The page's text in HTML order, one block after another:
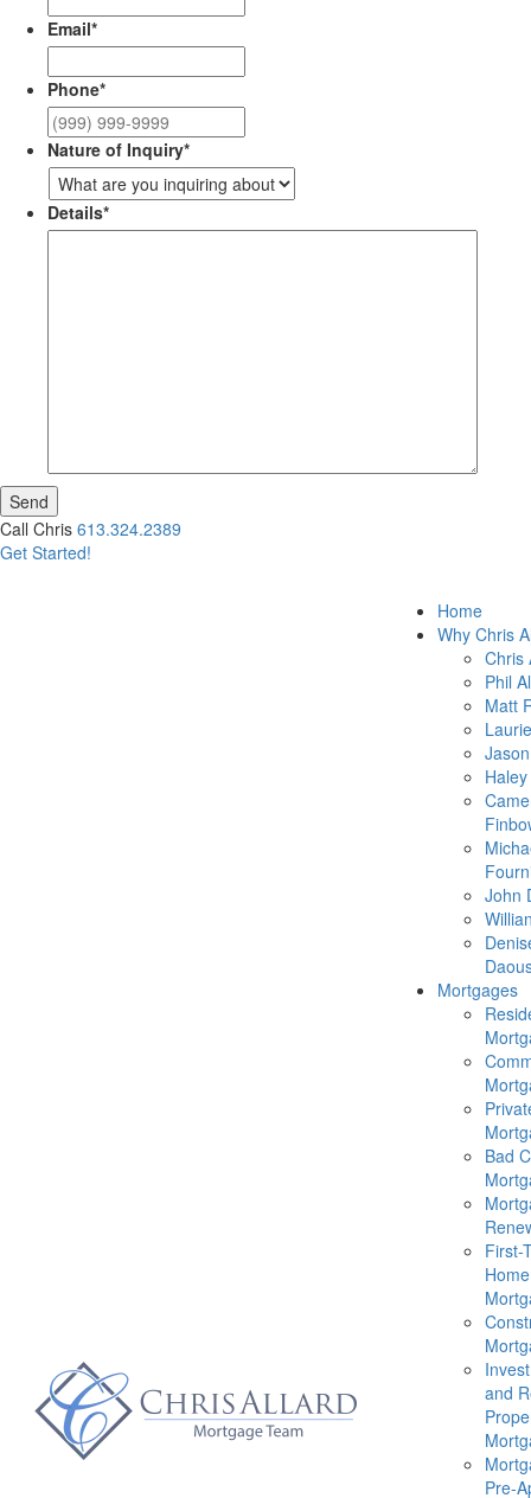
Email*
Phone*
Nature of Inquiry*
Details*
Send
Call Chris 613.324.2389
Get Started!
Home
Why Chris
Chris
Phil
Matt
John
Mortgages
Bad
First-
and
Pre-